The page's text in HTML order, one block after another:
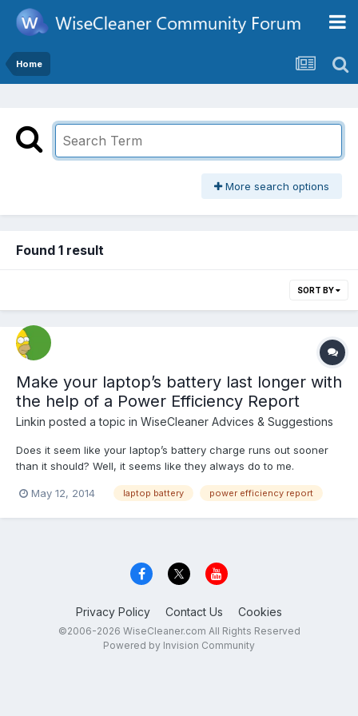
Home
More search options
Found 1 result
SORT BY
Make your laptop’s battery last longer with
the help of a Power Efficiency Report
Linkin posted a topic in WiseCleaner Advices & Suggestions
Does it seem like your laptop’s battery charge runs out sooner
than it should? Well, it seems like they always do to me.
number of power settings that you can tweak in order to make a
May 12, 2014 laptop battery power efficiency report
Privacy Policy Contact Us Cookies
©2006-2026 WiseCleaner.com All Rights Reserved
Powered by Invision Community